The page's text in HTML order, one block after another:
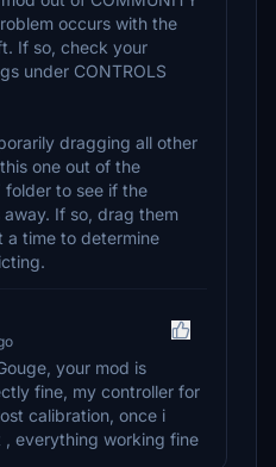
occurs with the
If so, check your
under CONTROLS
dragging all other
one out of the
folder to see if the
If so, drag them
a time to determine
your mod is
fine, my controller for
calibration, once i
, everything working fine